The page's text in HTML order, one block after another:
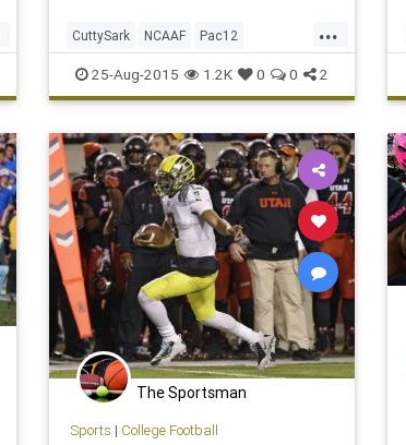
...
CuttySark NCAAF Pac12
Sarkisian USC USCFootball
25-Aug-2015 1.2K 0 0 2
The Sportsman
Sports | College Football